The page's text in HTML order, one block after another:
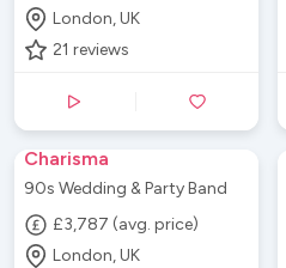
London, UK
21 reviews
Charisma
90s Wedding & Party Band
£3,787 (avg. price)
London, UK